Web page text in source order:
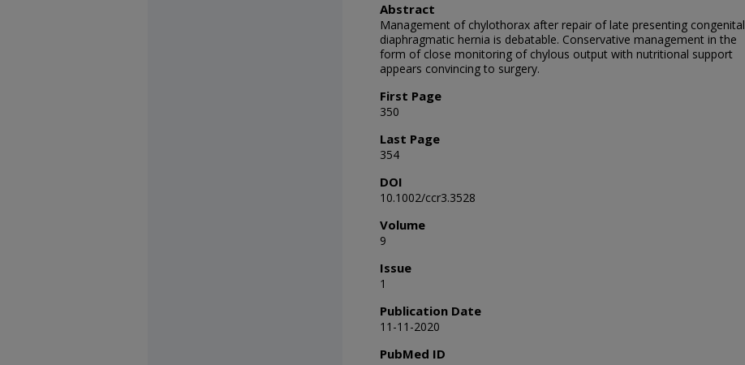
Abstract
Management of chylothorax after repair of late presenting congenital
diaphragmatic hernia is debatable. Conservative management in the
form of close monitoring of chylous output with nutritional support
appears convincing to surgery.
First Page
350
Last Page
354
DOI
10.1002/ccr3.3528
Volume
9
Issue
1
Publication Date
11-11-2020
PubMed ID